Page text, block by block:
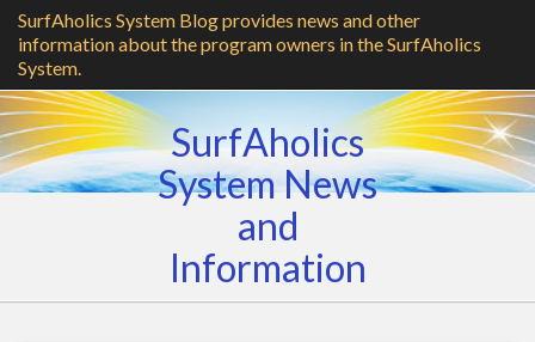
SurfAholics System Blog provides news and other
information about the program owners in the SurfAholics
System.
SurfAholics
System News
and
Information